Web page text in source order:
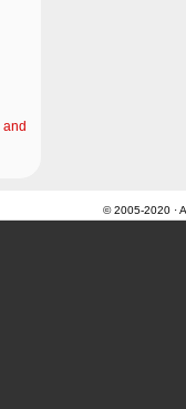
© 2005-2020 ·